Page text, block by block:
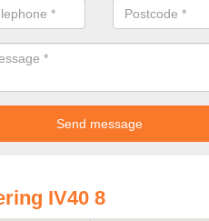
IV40 8